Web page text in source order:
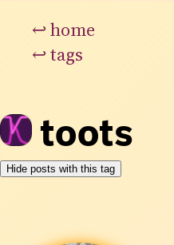
↩home
↩tags
toots
Hide posts with this tag